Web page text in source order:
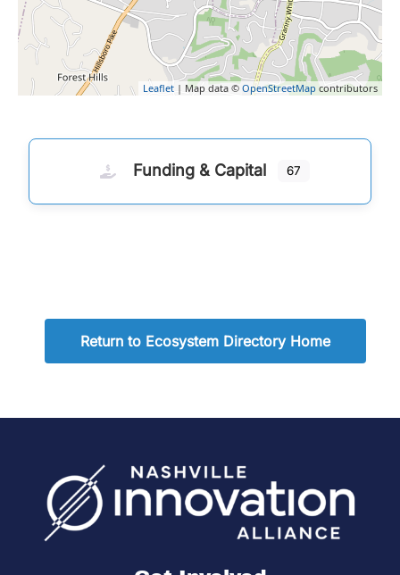
Leaflet | Map data © OpenStreetMap contributors
Funding & Capital 67
Return to Ecosystem Directory Home